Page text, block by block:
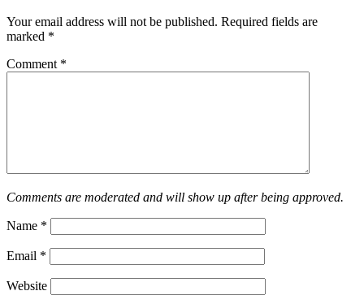
Your email address will not be published. Required fields are
marked *
Comment *
Comments are moderated and will show up after being approved.
Name *
Email *
Website